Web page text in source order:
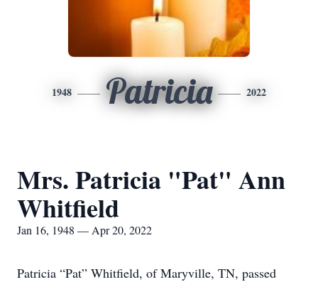
1948 Patricia 2022
Mrs. Patricia "Pat" Ann
Whitfield
Jan 16, 1948 — Apr 20, 2022
Patricia “Pat” Whitfield, of Maryville, TN, passed